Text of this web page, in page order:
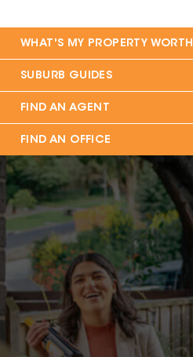
WHAT'S MY PROPERTY WORTH
SUBURB GUIDES
FIND AN AGENT
FIND AN OFFICE